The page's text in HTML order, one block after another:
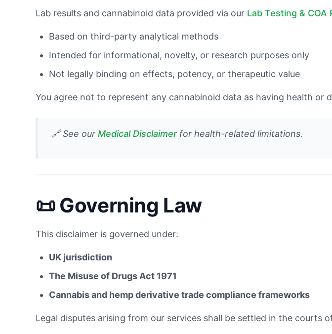
Lab results and cannabinoid data provided via our Lab Testing & COA
Based on third-party analytical methods
Intended for informational, novelty, or research purposes only
Not legally binding on effects, potency, or therapeutic value
You agree not to represent any cannabinoid data as having health
🔗 See our Medical Disclaimerfor health-related limitations.
📜 Governing Law
This disclaimer is governed under:
UK jurisdiction
The Misuse of Drugs Act 1971
Cannabis and hemp derivative trade compliance frameworks
Legal disputes arising from our services shall be settled in the courts